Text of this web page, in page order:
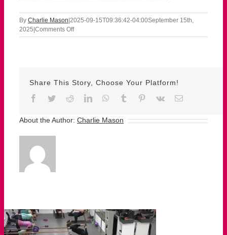
By Charlie Mason 2025-09-15T09:36:42-04:00September 15th,
2025 Comments Offon
sept
Share This Story, Choose Your Platform!
Facebook
TwitterRedditLinkedInWhatsApp
Tumblr Pinterest
Vk Email
About the Author: Charlie Mason